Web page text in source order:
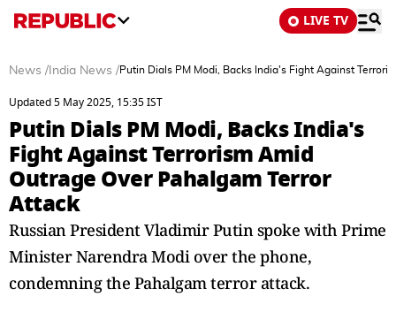
LIVE TV
News / India News /Putin Dials PM Modi, Backs India's Fight Against
Updated 5 May 2025, 15:35 IST
Putin Dials PM Modi, Backs India's
Fight Against Terrorism Amid
Outrage Over Pahalgam Terror
Attack
Russian President Vladimir Putin spoke with Prime
Minister Narendra Modi over the phone,
condemning the Pahalgam terror attack.